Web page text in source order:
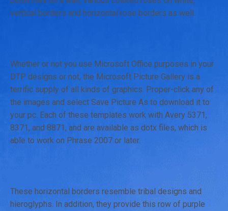
vertical borders and horizontal rose borders as well.
Whether or not you use Microsoft Office purposes in your
DTP designs or not, the Microsoft Picture Gallery is a
terrific supply of all kinds of graphics. Proper-click any of
the images and select Save Picture As to download it to
your pc. Each of these templates work with Avery 5371,
8371, and 8871, and are available as dotx files, which is
able to work on Phrase 2007 or later.
These horizontal borders resemble tribal designs and
hieroglyphs. In addition, they provide this row of purple